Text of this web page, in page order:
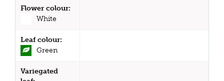
Flower colour:
White
Leaf colour:
Green
Variegated